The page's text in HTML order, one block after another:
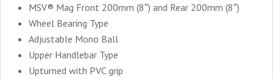
MSV® Mag Front 200mm (8″) and Rear 200mm (8″)
Wheel Bearing Type
Adjustable Mono Ball
Upper Handlebar Type
Upturned with PVC grip